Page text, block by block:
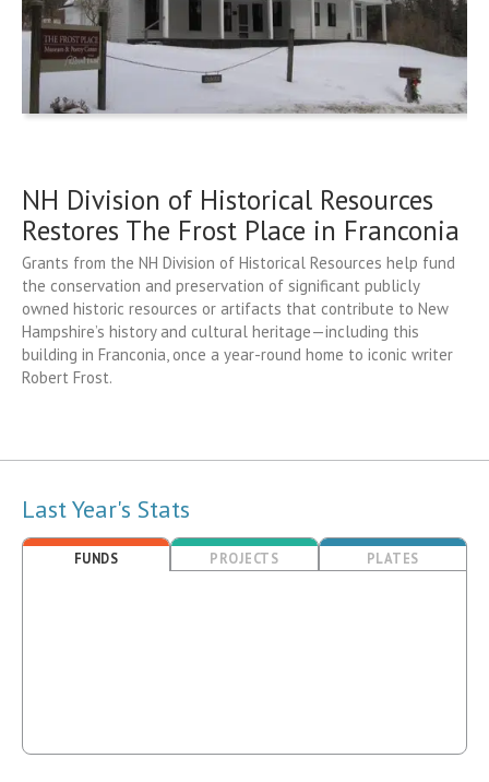
NH Division of Historical Resources
Restores The Frost Place in Franconia
Grants from the NH Division of Historical Resources help fund
the conservation and preservation of significant publicly
owned historic resources or artifacts that contribute to New
Hampshire’s history and cultural heritage—including this
building in Franconia, once a year-round home to iconic writer
Robert Frost.
Last Year's Stats
FUNDS PROJECTS PLATES